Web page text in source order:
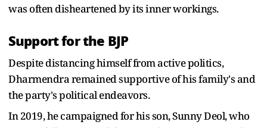
was often disheartened by its inner workings.
Support for the BJP
Despite distancing himself from active politics,
Dharmendra remained supportive of his family's and
the party's political endeavors.
In 2019, he campaigned for his son, Sunny Deol, who